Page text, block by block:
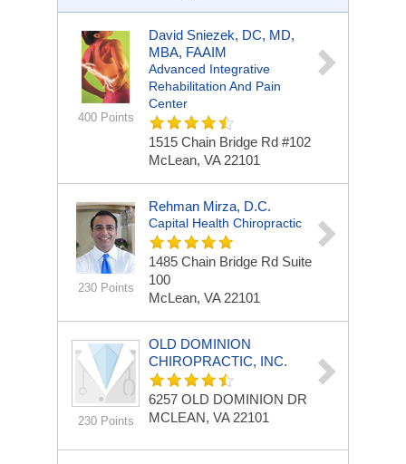
400 Points
David Sniezek, DC, MD,
MBA, FAAIM
Advanced Integrative
Rehabilitation And Pain
Center
1515 Chain Bridge Rd #102
McLean, VA 22101
230 Points
Rehman Mirza, D.C.
Capital Health Chiropractic
1485 Chain Bridge Rd Suite
100
McLean, VA 22101
230 Points
OLD DOMINION
CHIROPRACTIC, INC.
6257 OLD DOMINION DR
MCLEAN, VA 22101